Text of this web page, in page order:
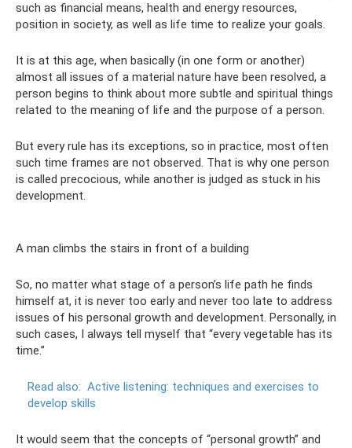
such as financial means, health and energy resources,
position in society, as well as life time to realize your goals.
It is at this age, when basically (in one form or another)
almost all issues of a material nature have been resolved, a
person begins to think about more subtle and spiritual things
related to the meaning of life and the purpose of a person.
But every rule has its exceptions, so in practice, most often
such time frames are not observed. That is why one person
is called precocious, while another is judged as stuck in his
development.
A man climbs the stairs in front of a building
So, no matter what stage of a person’s life path he finds
himself at, it is never too early and never too late to address
issues of his personal growth and development. Personally, in
such cases, I always tell myself that “every vegetable has its
time.”
Read also: Active listening: techniques and exercises to
develop skills
It would seem that the concepts of “personal growth” and